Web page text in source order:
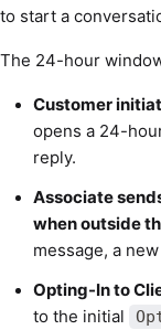
to start a
The 24-hour
Customer
opens a 24-
reply.
Associate
when outside
message, a
Opting-In to
to the initial